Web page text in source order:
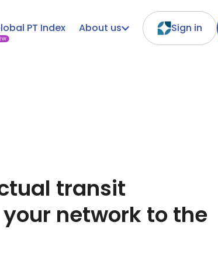
PT Index About us Sign in
transit
network to the